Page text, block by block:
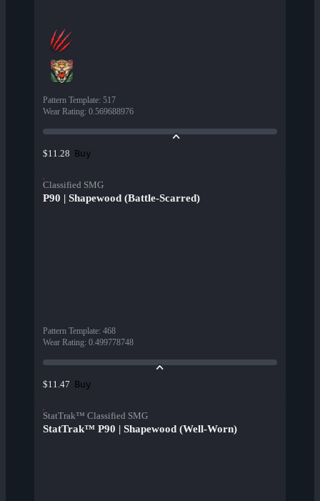
Pattern Template: 517
Wear Rating: 0.569688976
$11.28 Buy
Classified SMG
P90 | Shapewood (Battle-Scarred)
Pattern Template: 468
Wear Rating: 0.499778748
$11.47 Buy
StatTrak™ Classified SMG
StatTrak™ P90 | Shapewood (Well-Worn)